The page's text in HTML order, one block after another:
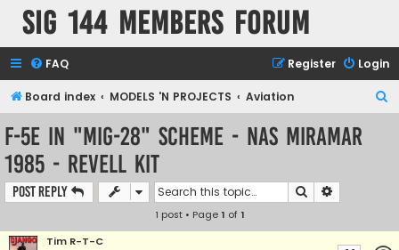
SIG 144 Members forum
FAQ Login
Register
Board index MODELS 'N PROJECTS Aviation
F-5E in "MiG-28" scheme - NAS Miramar
1985 - Revell kit
Post Reply Search
1 post • Page1 of1
Tim R-T-C